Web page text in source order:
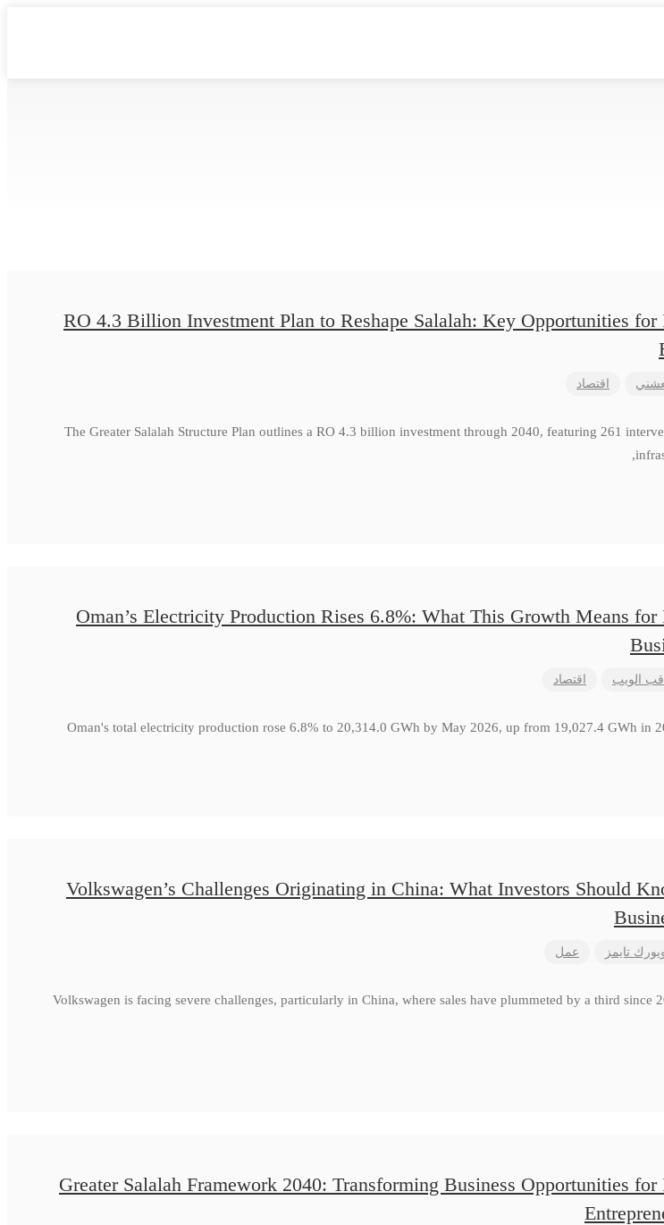
RO 4.3 Billion Investment Plan to Reshape Salalah: Key Opportunities for
اقتصاد
The Greater Salalah Structure Plan outlines a RO 4.3 billion investment through 2040, featuring 261
Oman’s Electricity Production Rises 6.8%: What This Growth Means for
الويب اقتصاد
Oman's total electricity production rose 6.8% to 20,314.0 GWh by May 2026, up from 19,027.4 GWh in
Volkswagen’s Challenges Originating in China: What Investors Should
تايمز عمل
Volkswagen is facing severe challenges, particularly in China, where sales have plummeted by a third since
Greater Salalah Framework 2040: Transforming Business Opportunities for